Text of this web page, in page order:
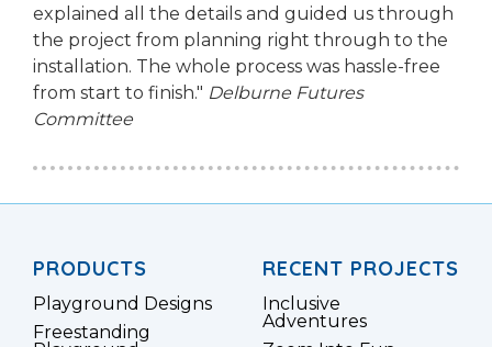
explained all the details and guided us through
the project from planning right through to the
installation. The whole process was hassle-free
from start to finish." Delburne Futures
Committee
PRODUCTS
Playground Designs
Freestanding
RECENT PROJECTS
Inclusive
Adventures